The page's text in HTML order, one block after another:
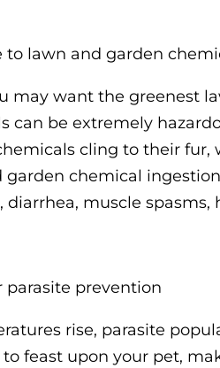
to lawn and garden
may want the greenest
can be extremely
cling to their
garden chemical
diarrhea, muscle spasms,
parasite prevention
rise, parasite
feast upon your pet,